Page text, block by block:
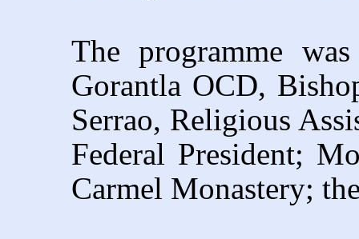
The programme
Gorantla OCD,
Serrao, Religious
Federal President;
Carmel Monastery;